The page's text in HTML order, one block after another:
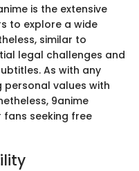
is the extensive
to explore a wide
similar to
legal challenges and
As with any
values with
9anime
seeking free